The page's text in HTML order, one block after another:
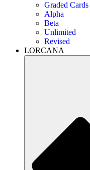
Graded Cards
Alpha
Beta
Unlimited
Revised
LORCANA